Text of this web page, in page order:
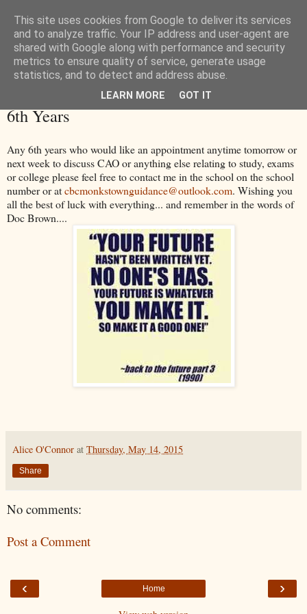
6th Years
Any 6th years who would like an appointment anytime tomorrow or
next week to discuss CAO or anything else relating to study, exams
or college please feel free to contact me in the school on the school
number or atcbcmonkstownguidance@outlook.com. Wishing you
all the best of luck with everything... and remember in the words of
Doc Brown....
Alice O'Connor at Thursday, May 14, 2015
Share
No comments:
Post a Comment
‹ ›
Home
This site uses cookies from Google to deliver its services
and to analyze traffic. Your IP address and user-agent are
shared with Google along with performance and security
metrics to ensure quality of service, generate usage
statistics, and to detect and address abuse.
LEARN MORE GOT IT